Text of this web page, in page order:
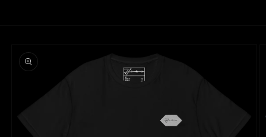
product
information